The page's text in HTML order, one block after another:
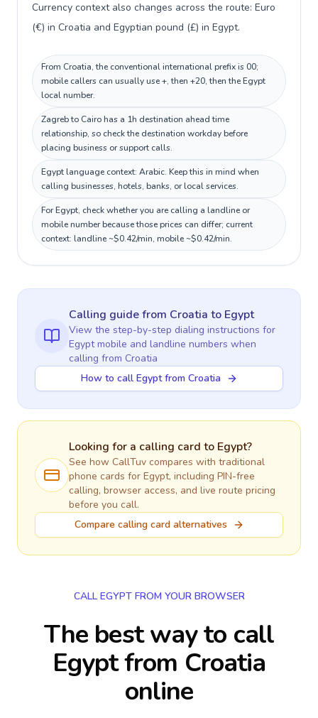
Currency context also changes across the route: Euro
(€) in Croatia and Egyptian pound (£) in Egypt.
From Croatia, the conventional international prefix is 00;
mobile callers can usually use +, then +20, then the Egypt
local number.
Zagreb to Cairo has a 1h destination ahead time
relationship, so check the destination workday before
placing business or support calls.
Egypt language context: Arabic. Keep this in mind when
calling businesses, hotels, banks, or local services.
For Egypt, check whether you are calling a landline or
mobile number because those prices can differ; current
context: landline ~$0.42/min, mobile ~$0.42/min.
Calling guidefrom Croatia to Egypt
View the step-by-step dialing instructions for
Egyptmobile and landline numbers when
calling from Croatia
How to call Egypt from Croatia
Looking for a calling card to Egypt?
See how CallTuv compares with traditional
phone cards for Egypt, including PIN-free
calling, browser access, and live route pricing
before you call.
Compare calling card alternatives
CALL EGYPT FROM YOUR BROWSER
The best way to call
Egypt from Croatia
online